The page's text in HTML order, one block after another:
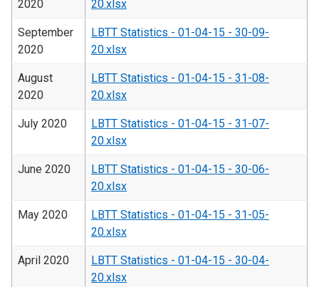
2020
20.xlsx
September
2020
LBTT Statistics - 01-04-15 - 30-09-
20.xlsx
August
2020
LBTT Statistics - 01-04-15 - 31-08-
20.xlsx
July 2020
LBTT Statistics - 01-04-15 - 31-07-
20.xlsx
June 2020
LBTT Statistics - 01-04-15 - 30-06-
20.xlsx
May 2020
LBTT Statistics - 01-04-15 - 31-05-
20.xlsx
April 2020
LBTT Statistics - 01-04-15 - 30-04-
20.xlsx